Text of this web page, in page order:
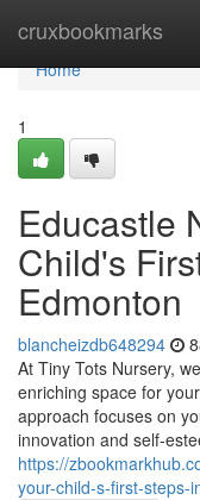
cruxbookmarks
Home
Home
1
Educastle
Child's
Edmonton
blancheizdb648294
At Tiny Tots Nursery,
enriching space for
approach focuses on
innovation and self-
https://
your-child-s-first-steps-